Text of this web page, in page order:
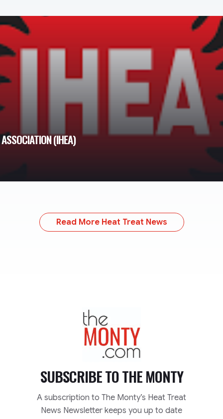
(IHEA)
Read More Heat Treat News
TheMonty.com
SUBSCRIBE TOTHE MONTY
A subscription to The Monty’s Heat Treat
News Newsletter keeps you up to date